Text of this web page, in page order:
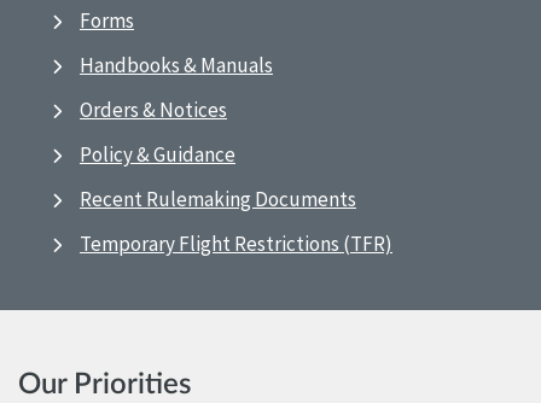
Forms
Handbooks & Manuals
Orders & Notices
Policy & Guidance
Recent Rulemaking Documents
Temporary Flight Restrictions (TFR)
Our Priorities